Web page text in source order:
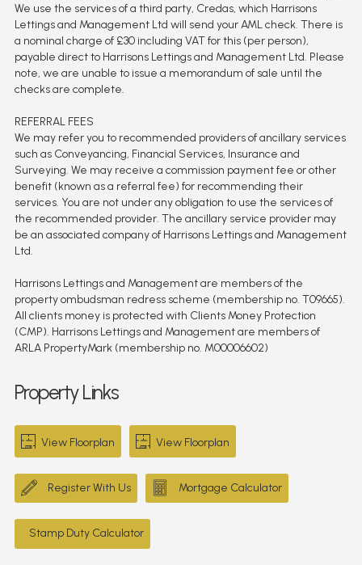
We use the services of a third party, Credas, which Harrisons
Lettings and Management Ltd will send your AML check. There is
a nominal charge of £30 including VAT for this (per person),
payable direct to Harrisons Lettings and Management Ltd. Please
note, we are unable to issue a memorandum of sale until the
checks are complete.
REFERRAL FEES
We may refer you to recommended providers of ancillary services
such as Conveyancing, Financial Services, Insurance and
Surveying. We may receive a commission payment fee or other
benefit (known as a referral fee) for recommending their
services. You are not under any obligation to use the services of
the recommended provider. The ancillary service provider may
be an associated company of Harrisons Lettings and Management
Ltd.
Harrisons Lettings and Management are members of the
property ombudsman redress scheme (membership no. T09665).
All clients money is protected with Clients Money Protection
(CMP). Harrisons Lettings and Management are members of
ARLA PropertyMark (membership no. M00006602)
Property Links
View Floorplan View Floorplan
Register With Us Mortgage Calculator
Stamp Duty Calculator